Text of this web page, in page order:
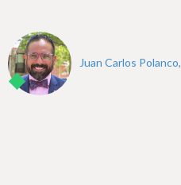
Juan Carlos Polanco,